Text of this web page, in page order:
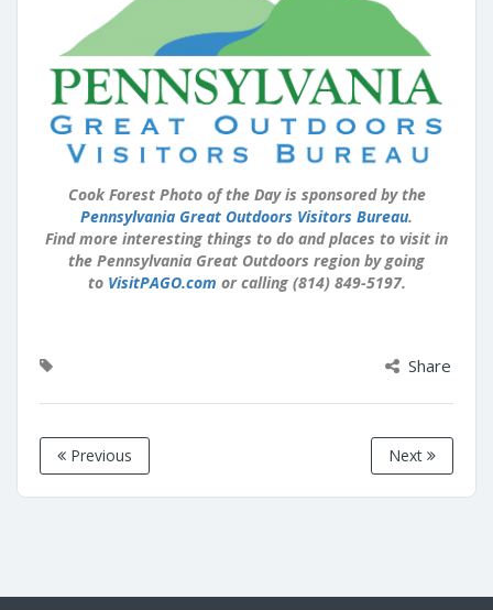
Cook Forest Photo of the Day is sponsored by the
Pennsylvania Great Outdoors Visitors Bureau.
Find more interesting things to do and places to visit in
the Pennsylvania Great Outdoors region by going
to VisitPAGO.com or calling (814) 849-5197.
Share
Previous Next